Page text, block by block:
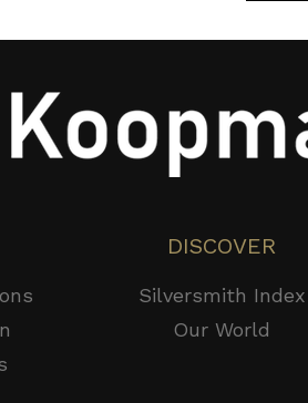
DISCOVER
Silversmith Index
Our World